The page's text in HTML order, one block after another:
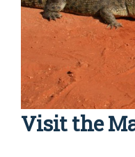
Visit the